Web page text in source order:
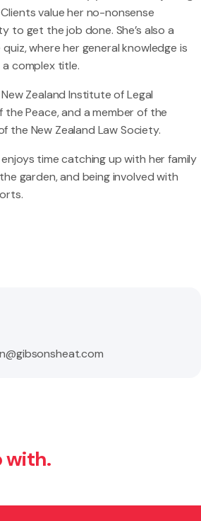
value her no-nonsense
to get the job done. She’s also a
where her general knowledge is
complex title.
Zealand Institute of Legal
the Peace, and a member of the
the New Zealand Law Society.
time catching up with her family
garden, and being involved with
with.